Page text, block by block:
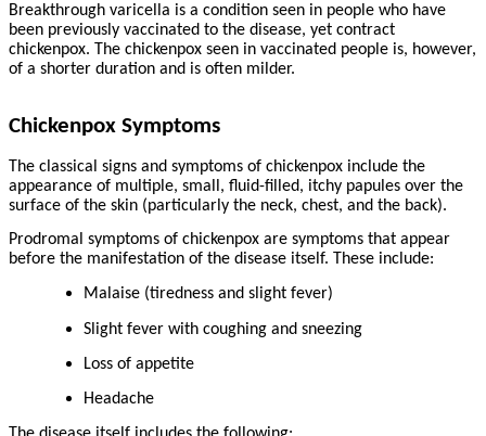
Breakthrough varicella is a condition seen in people who have
been previously vaccinated to the disease, yet contract
chickenpox. The chickenpox seen in vaccinated people is, however,
of a shorter duration and is often milder.
Chickenpox Symptoms
The classical signs and symptoms of chickenpox include the
appearance of multiple, small, fluid-filled, itchy papules over the
surface of the skin (particularly the neck, chest, and the back).
Prodromal symptoms of chickenpox are symptoms that appear
before the manifestation of the disease itself. These include:
Malaise (tiredness and slight fever)
Slight fever with coughing and sneezing
Loss of appetite
Headache